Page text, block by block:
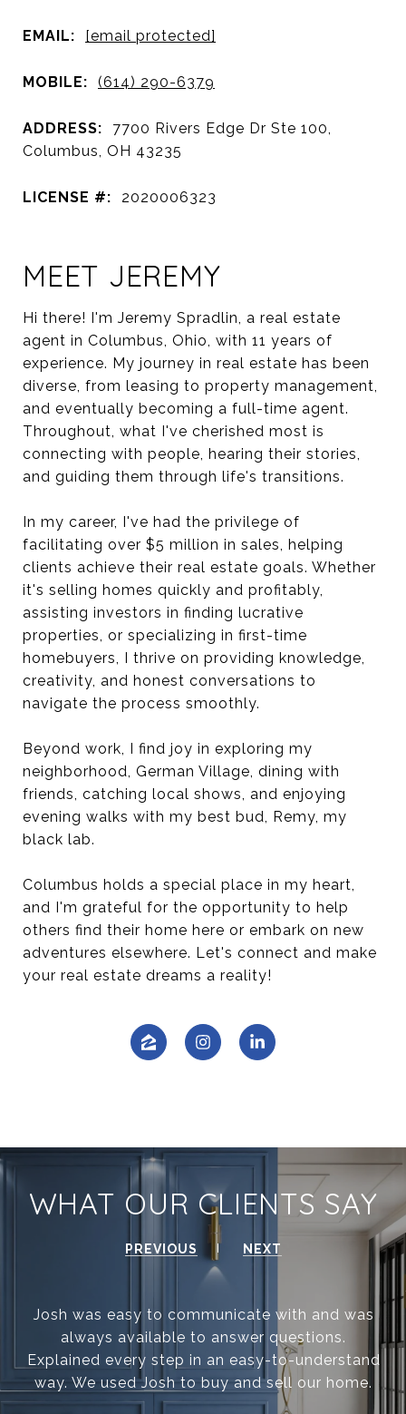
EMAIL: [email protected]
MOBILE: (614) 290-6379
ADDRESS:
7700 Rivers Edge Dr Ste 100,
Columbus, OH 43235
LICENSE #: 2020006323
MEET JEREMY
Hi there! I'm Jeremy Spradlin, a real estate
agent in Columbus, Ohio, with 11 years of
experience. My journey in real estate has been
diverse, from leasing to property management,
and eventually becoming a full-time agent.
Throughout, what I've cherished most is
connecting with people, hearing their stories,
and guiding them through life's transitions.
In my career, I've had the privilege of
facilitating over $5 million in sales, helping
clients achieve their real estate goals. Whether
it's selling homes quickly and profitably,
assisting investors in finding lucrative
properties, or specializing in first-time
homebuyers, I thrive on providing knowledge,
creativity, and honest conversations to
navigate the process smoothly.
Beyond work, I find joy in exploring my
neighborhood, German Village, dining with
friends, catching local shows, and enjoying
evening walks with my best bud, Remy, my
black lab.
Columbus holds a special place in my heart,
and I'm grateful for the opportunity to help
others find their home here or embark on new
adventures elsewhere. Let's connect and make
your real estate dreams a reality!
WHAT OUR CLIENTS SAY
PREVIOUS NEXT
Josh was easy to communicate with and was
always available to answer questions.
Explained every step in an easy-to-understand
way. We used Josh to buy and sell our home.